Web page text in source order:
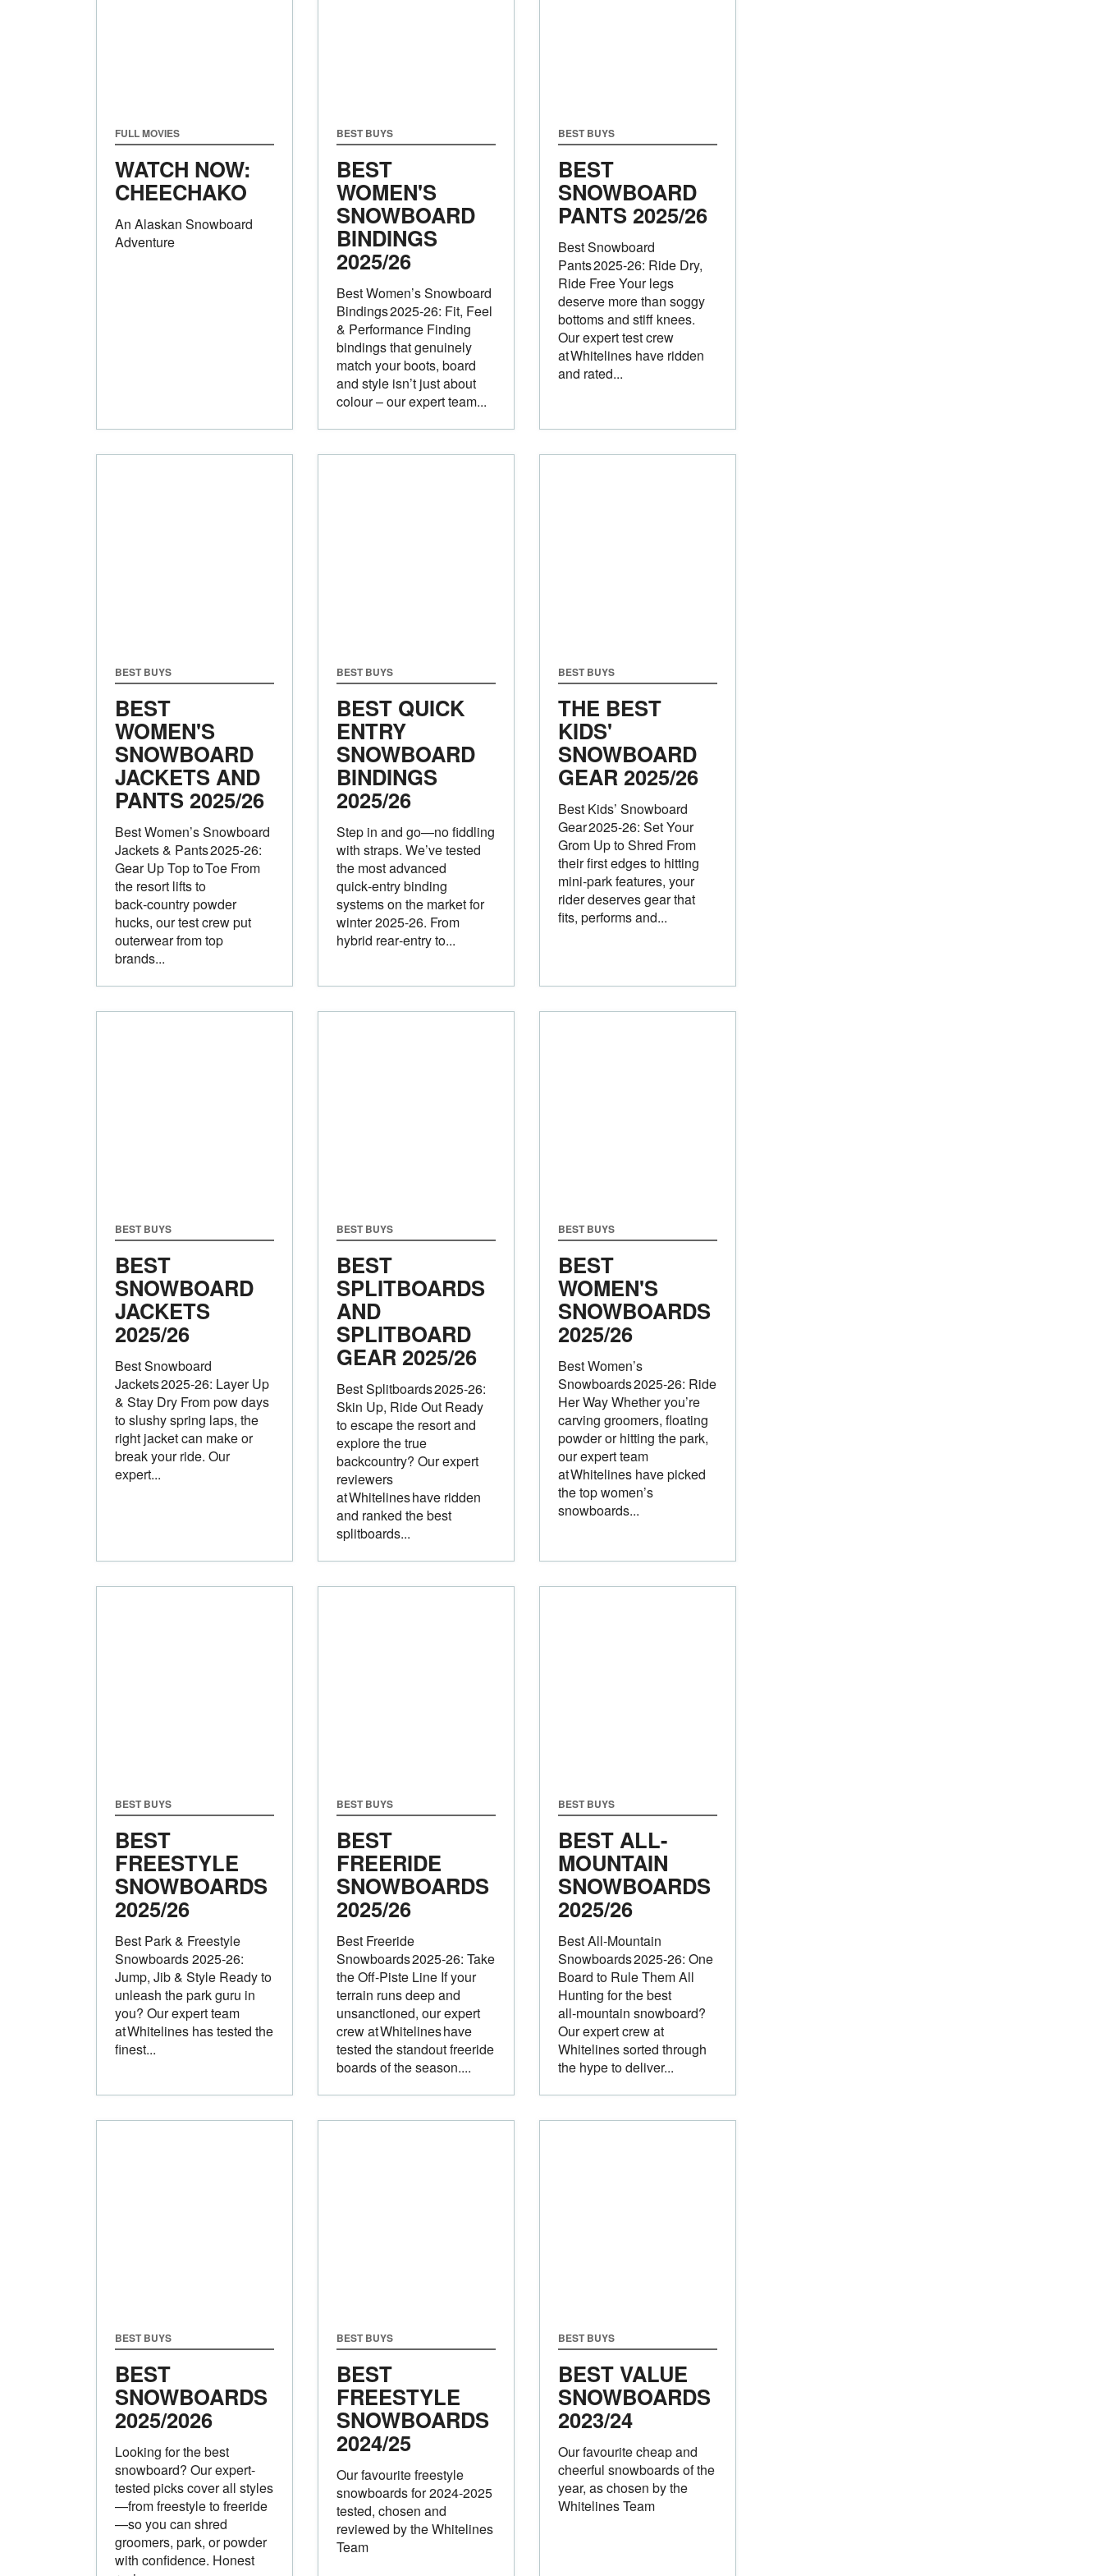
FULL MOVIES
WATCH NOW:
CHEECHAKO
An Alaskan Snowboard
Adventure
BEST BUYS
BEST
WOMEN'S
SNOWBOARD
BINDINGS
2025/26
Best Women’s Snowboard
Bindings 2025‑26: Fit, Feel
& Performance Finding
bindings that genuinely
match your boots, board
and style isn’t just about
colour – our expert team...
BEST BUYS
BEST
SNOWBOARD
PANTS 2025/26
Best Snowboard
Pants 2025‑26: Ride Dry,
Ride Free Your legs
deserve more than soggy
bottoms and stiff knees.
Our expert test crew
at Whitelines have ridden
and rated...
BEST BUYS
BEST
WOMEN'S
SNOWBOARD
JACKETS AND
PANTS 2025/26
Best Women’s Snowboard
Jackets & Pants 2025‑26:
Gear Up Top to Toe From
the resort lifts to
back‑country powder
hucks, our test crew put
outerwear from top
brands...
BEST BUYS
BEST QUICK
ENTRY
SNOWBOARD
BINDINGS
2025/26
Step in and go—no fiddling
with straps. We’ve tested
the most advanced
quick‑entry binding
systems on the market for
winter 2025-26. From
hybrid rear‑entry to...
BEST BUYS
THE BEST
KIDS'
SNOWBOARD
GEAR 2025/26
Best Kids’ Snowboard
Gear 2025‑26: Set Your
Grom Up to Shred From
their first edges to hitting
mini‑park features, your
rider deserves gear that
fits, performs and...
BEST BUYS
BEST
SNOWBOARD
JACKETS
2025/26
Best Snowboard
Jackets 2025‑26: Layer Up
& Stay Dry From pow days
to slushy spring laps, the
right jacket can make or
break your ride. Our
expert...
BEST BUYS
BEST
SPLITBOARDS
AND
SPLITBOARD
GEAR 2025/26
Best Splitboards 2025‑26:
Skin Up, Ride Out Ready
to escape the resort and
explore the true
backcountry? Our expert
reviewers
at Whitelines have ridden
and ranked the best
splitboards...
BEST BUYS
BEST
WOMEN'S
SNOWBOARDS
2025/26
Best Women’s
Snowboards 2025‑26: Ride
Her Way Whether you’re
carving groomers, floating
powder or hitting the park,
our expert team
at Whitelines have picked
the top women’s
snowboards...
BEST BUYS
BEST
FREESTYLE
SNOWBOARDS
2025/26
Best Park & Freestyle
Snowboards 2025‑26:
Jump, Jib & Style Ready to
unleash the park guru in
you? Our expert team
at Whitelines has tested the
finest...
BEST BUYS
BEST
FREERIDE
SNOWBOARDS
2025/26
Best Freeride
Snowboards 2025‑26: Take
the Off‑Piste Line If your
terrain runs deep and
unsanctioned, our expert
crew at Whitelines have
tested the standout freeride
boards of the season....
BEST BUYS
BEST ALL-
MOUNTAIN
SNOWBOARDS
2025/26
Best All‑Mountain
Snowboards 2025‑26: One
Board to Rule Them All
Hunting for the best
all‑mountain snowboard?
Our expert crew at
Whitelines sorted through
the hype to deliver...
BEST BUYS
BEST
SNOWBOARDS
2025/2026
Looking for the best
snowboard? Our expert-
tested picks cover all styles
—from freestyle to freeride
—so you can shred
groomers, park, or powder
with confidence. Honest
BEST BUYS
BEST
FREESTYLE
SNOWBOARDS
2024/25
Our favourite freestyle
snowboards for 2024-2025
tested, chosen and
reviewed by the Whitelines
Team
BEST BUYS
BEST VALUE
SNOWBOARDS
2023/24
Our favourite cheap and
cheerful snowboards of the
year, as chosen by the
Whitelines Team